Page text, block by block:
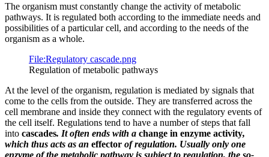
The organism must constantly change the activity of metabolic
pathways. It is regulated both according to the immediate needs and
possibilities of a particular cell, and according to the needs of the
organism as a whole.
File:Regulatory cascade.png
Regulation of metabolic pathways
At the level of the organism, regulation is mediated by signals that
come to the cells from the outside. They are transferred across the
cell membrane and inside they connect with the regulatory events of
the cell itself. Regulations tend to have a number of steps that fall
into cascades. It often ends with a change in enzyme activity,
which thus acts as an effector of regulation. Usually only one
enzyme of the metabolic pathway is subject to regulation, the so-